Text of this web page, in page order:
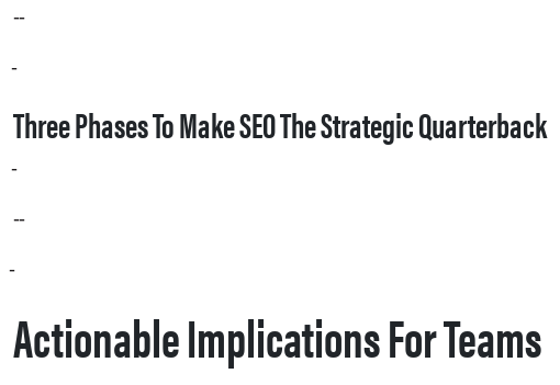
AI search and LLM‑driven overviews increasingly synthesize information from a broad set of sources: your website, social posts, product pages hosted by retailers, forums, video transcripts, and review sites. Where traditional SEO once prioritized ranking pages on a single SERP, AI systems reward consistent, well‑structured facts and repeated community signals. That means inconsistent product specs, fragmented messaging, or inaccessible page content can cause models to cite competitors or hallucinate answers — a direct brand risk.
Cornwell’s phased blueprint — owned assets, earned assets, then community — reframes SEO as an organizational capability, not a checklist. Instead of solo optimizations, the job becomes building a single source of truth for facts, amplifying high‑value citations, and cultivating the human conversations that AI reads as proof.
Three Phases To Make SEO The Strategic Quarterback
Phase 1: Owned assets. Focus on data structure and crawlability. If the facts on your product pages aren’t machine‑readable, AI models will look elsewhere. Make product specifications, use cases, and availability unambiguous using structured markup, clear copy, and progressive enhancement so that crawlers that don’t execute JavaScript still see the content.
Phase 2: Earned assets. Coordinate PR, creative, and commerce teams to build high‑value citations rather than raw backlink volume. Cornwell recommends moving from episodic media pushes to an “always‑on” cadence of repurposed content that creates consistent external validation across trusted sites.
Phase 3: Community and brand signals. Encourage and measure the conversations people have about your brand in forums, video comments, and social platforms. As Aleyda Solís recently observed, “You need to allow AI crawlers to access your content. The rules you set might need to be different depending on your context.” Community chatter and public problem‑solving often act as the quickest path to LLM citations.
Actionable Implications For Teams